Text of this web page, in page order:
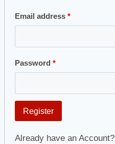
Email address *
Password *
Register
Already have an Account?